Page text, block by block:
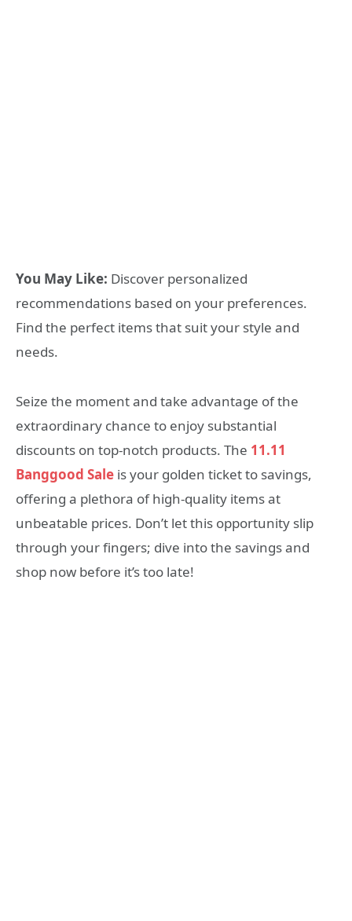
You May Like: Discover personalized
recommendations based on your preferences.
Find the perfect items that suit your style and
needs.
Seize the moment and take advantage of the
extraordinary chance to enjoy substantial
discounts on top-notch products. The 11.11
Banggood Sale is your golden ticket to savings,
offering a plethora of high-quality items at
unbeatable prices. Don’t let this opportunity slip
through your fingers; dive into the savings and
shop now before it’s too late!